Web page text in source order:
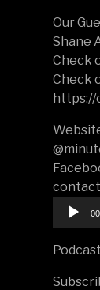
Our
Shane
Check
Check
https://
Audio